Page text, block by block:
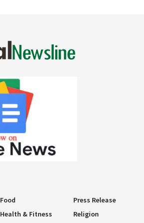
Food
Health & Fitness
Press Release
Religion